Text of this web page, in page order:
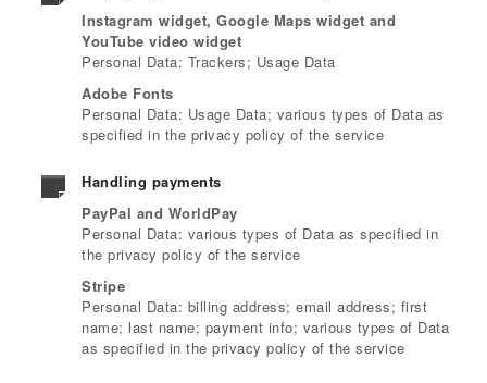
Instagram widget, Google Maps widget and
YouTube video widget
Personal Data: Trackers; Usage Data
Adobe Fonts
Personal Data: Usage Data; various types of Data as
specified in the privacy policy of the service
Handling payments
PayPal and WorldPay
Personal Data: various types of Data as specified in
the privacy policy of the service
Stripe
Personal Data: billing address; email address; first
name; last name; payment info; various types of Data
as specified in the privacy policy of the service